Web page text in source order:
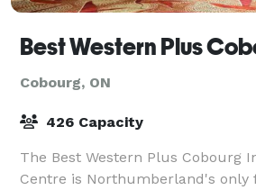
Cobourg, ON
426 Capacity
The Best Western Plus Cobourg
Centre is Northumberland's only